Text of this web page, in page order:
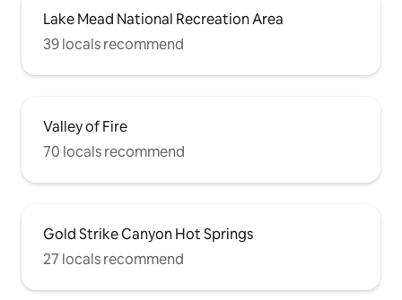
Lake Mead National Recreation Area
39 locals recommend
Valley of Fire
70 locals recommend
Gold Strike Canyon Hot Springs
27 locals recommend